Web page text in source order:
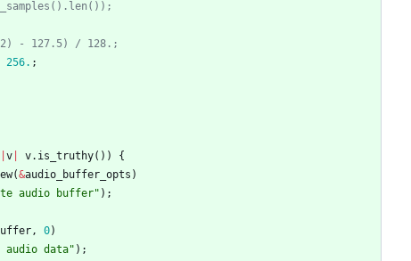
- 127.5) / 128.;
256. ;
v v. is_truthy( ) )
{
(&audio_buffer_opts )
audio buffer" ) ;
, 0)
audio data" ) ;